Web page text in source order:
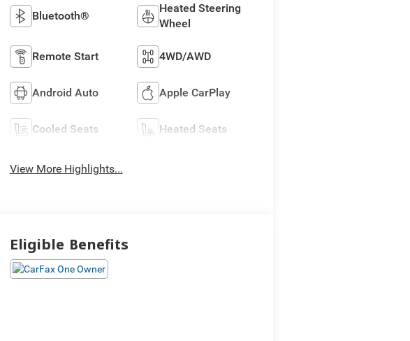
Bluetooth®
Heated Steering
Wheel
Remote Start 4WD/AWD
Android Auto Apple CarPlay
Cooled Seats Heated Seats
View More Highlights...
Eligible Benefits